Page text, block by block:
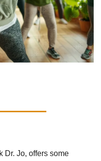
Dr. Jo, offers some